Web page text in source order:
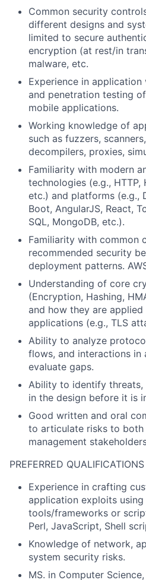
Common security
different designs and
limited to secure
encryption (at rest/in
malware, etc.
Experience in application
and penetration testing
mobile applications.
Working knowledge of
such as fuzzers,
decompilers, proxies,
Familiarity with modern
technologies (e.g., HTTP,
etc.) and platforms (e.g.,
Boot, AngularJS, React,
SQL, MongoDB, etc.).
Familiarity with common
recommended security
deployment patterns.
Understanding of core
(Encryption, Hashing,
and how they are
applications (e.g., TLS
Ability to analyze
flows, and interactions in
evaluate gaps.
Ability to identify threats,
in the design before it is
Good written and oral
to articulate risks to both
management
PREFERRED QUALIFICATIONS
Experience in crafting
application exploits
tools/frameworks or
Perl, JavaScript, Shell
Knowledge of network,
system security risks.
MS. in Computer